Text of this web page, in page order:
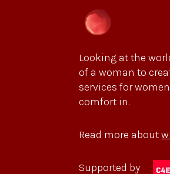
Looking at the
of a woman to
services for
comfort in.
Read more about
Supported by